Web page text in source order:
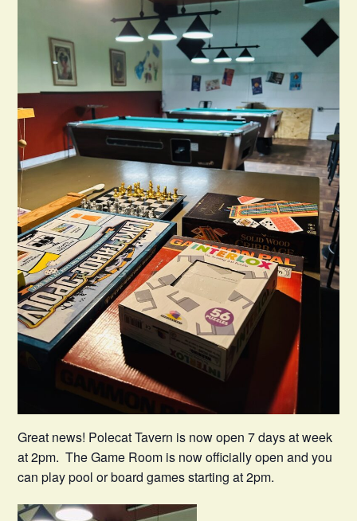
Great news! Polecat Tavern is now open 7 days at week
at 2pm. The Game Room is now officially open and you
can play pool or board games starting at 2pm.